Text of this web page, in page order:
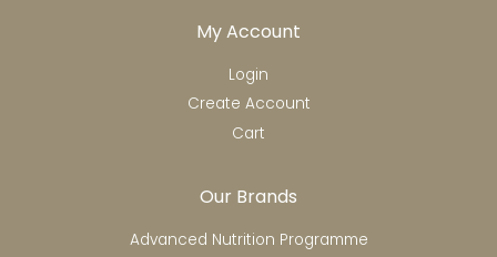
My Account
Login
Create Account
Cart
Our Brands
Advanced Nutrition Programme